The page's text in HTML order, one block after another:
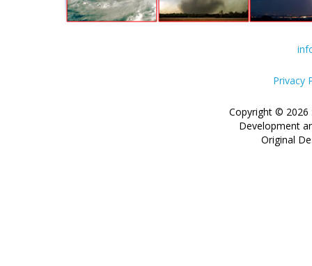
Privacy
Copyright ©
Development
Original